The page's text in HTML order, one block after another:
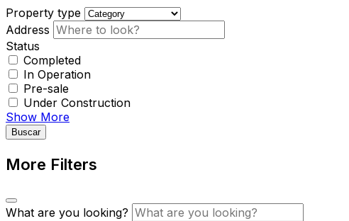
Property type
Address
Status
Completed
In Operation
Pre-sale
Under Construction
Show More
Buscar
More Filters
What are you looking?